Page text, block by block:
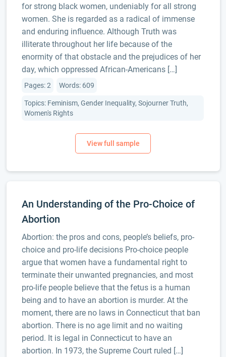
for strong black women, undeniably for all strong
women. She is regarded as a radical of immense
and enduring influence. Although Truth was
illiterate throughout her life because of the
enormity of that obstacle and the prejudices of her
day, which oppressed African-Americans […]
Pages: 2 Words: 609
Topics: Feminism, Gender Inequality, Sojourner Truth,
Women's Rights
An Understanding of the Pro-Choice of
Abortion
Abortion: the pros and cons, people’s beliefs, pro-
choice and pro-life decisions Pro-choice people
argue that women have a fundamental right to
terminate their unwanted pregnancies, and most
pro-life people believe that the fetus is a human
being and to have an abortion is murder. At the
moment, there are no laws in Connecticut that ban
abortion. There is no age limit and no waiting
period. It is legal in Connecticut to have an
abortion. In 1973, the Supreme Court ruled […]